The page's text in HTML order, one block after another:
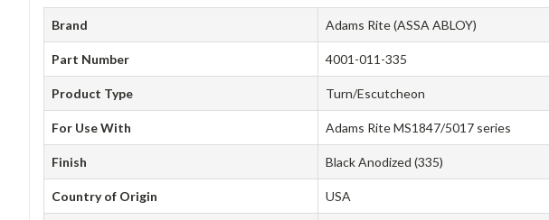
Brand Adams Rite (ASSA ABLOY)
Part Number 4001-011-335
Product Type Turn/Escutcheon
For Use With Adams Rite MS1847/5017 series
Finish Black Anodized (335)
Country of Origin USA